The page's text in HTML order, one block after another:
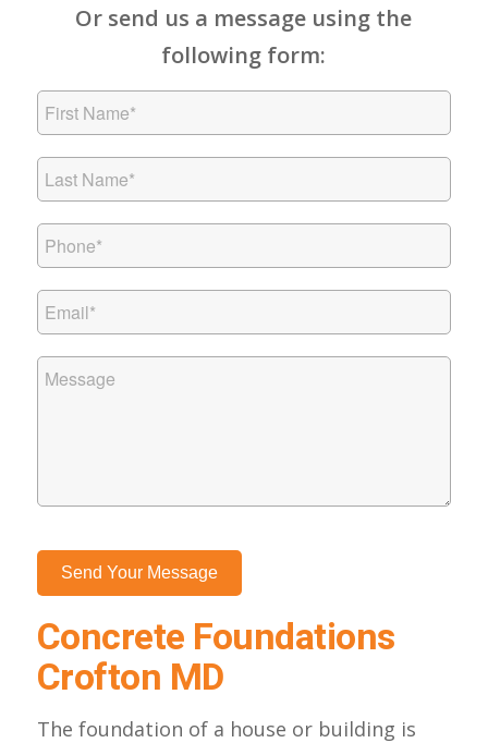
Or send us a message using the
following form:
Concrete Foundations
Crofton MD
The foundation of a house or building is